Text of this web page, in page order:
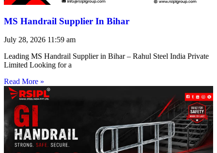
MS Handrail Supplier In Bihar
July 28, 2026 11:59 am
Leading MS Handrail Supplier in Bihar – Rahul Steel India Private
Limited Looking for a
Read More »